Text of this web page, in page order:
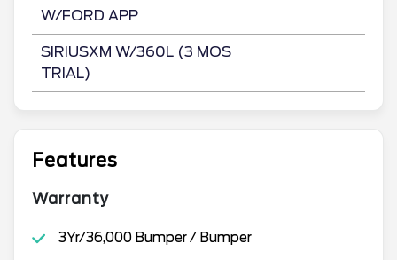
W/FORD APP
SIRIUSXM W/360L (3 MOS
TRIAL)
Features
Warranty
3Yr/36,000 Bumper / Bumper